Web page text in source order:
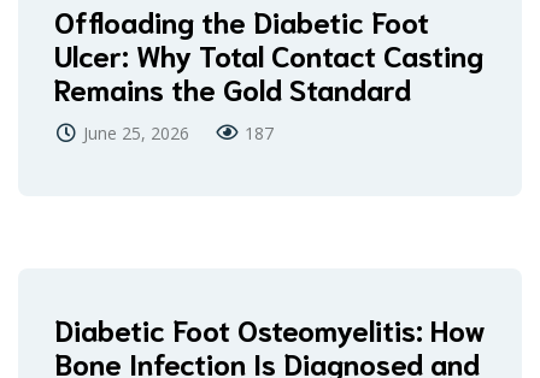
Offloading the Diabetic Foot
Ulcer: Why Total Contact Casting
Remains the Gold Standard
June 25, 2026 187
Diabetic Foot Osteomyelitis: How
Bone Infection Is Diagnosed and